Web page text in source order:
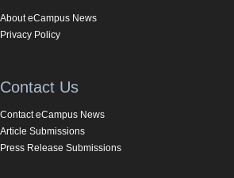
About eCampus News
Privacy Policy
Contact Us
Contact eCampus News
Article Submissions
Press Release Submissions